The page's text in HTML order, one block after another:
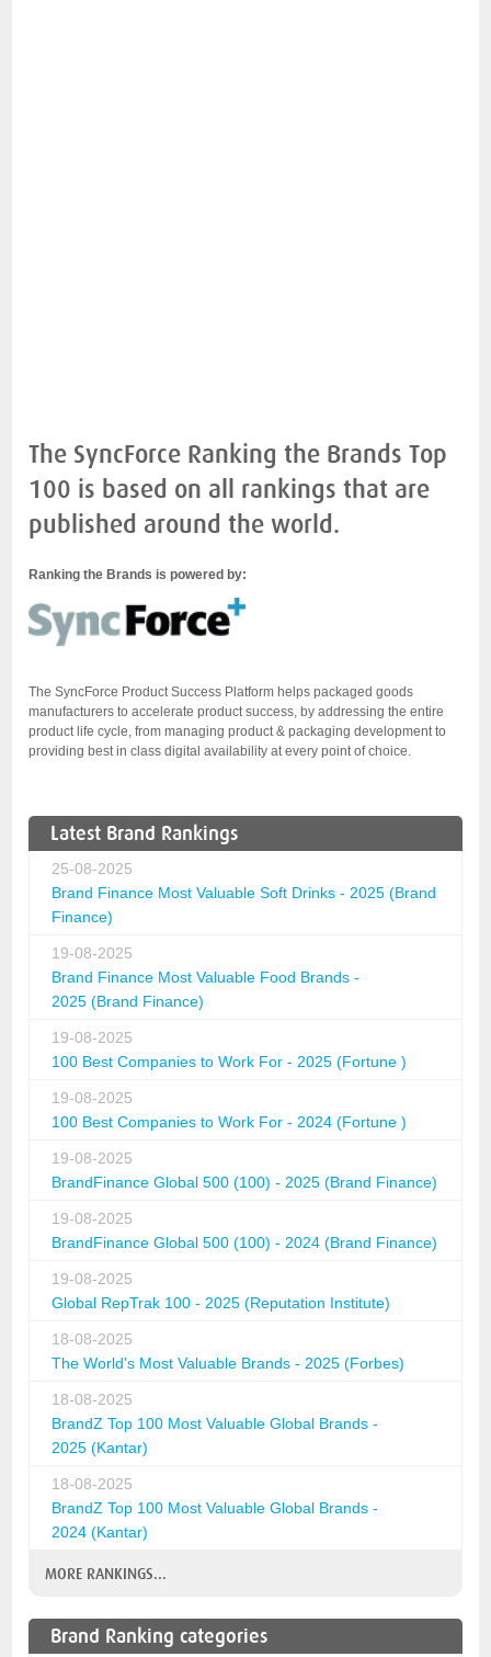
The SyncForce Ranking the Brands Top
100 is based on all rankings that are
published around the world.
Ranking the Brands is powered by:
The SyncForce Product Success Platform helps packaged goods
manufacturers to accelerate product success, by addressing the entire
product life cycle, from managing product & packaging development to
providing best in class digital availability at every point of choice.
Latest Brand Rankings
25-08-2025
Brand Finance Most Valuable Soft Drinks - 2025 (Brand
Finance)
19-08-2025
Brand Finance Most Valuable Food Brands -
2025 (Brand Finance)
19-08-2025
100 Best Companies to Work For - 2025 (Fortune )
19-08-2025
100 Best Companies to Work For - 2024 (Fortune )
19-08-2025
BrandFinance Global 500 (100) - 2025 (Brand Finance)
19-08-2025
BrandFinance Global 500 (100) - 2024 (Brand Finance)
19-08-2025
Global RepTrak 100 - 2025 (Reputation Institute)
18-08-2025
The World's Most Valuable Brands - 2025 (Forbes)
18-08-2025
BrandZ Top 100 Most Valuable Global Brands -
2025 (Kantar)
18-08-2025
BrandZ Top 100 Most Valuable Global Brands -
2024 (Kantar)
MORE RANKINGS...
Brand Ranking categories